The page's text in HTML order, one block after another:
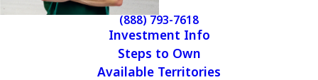
(888) 793-7618
Investment Info
Steps to Own
Available Territories